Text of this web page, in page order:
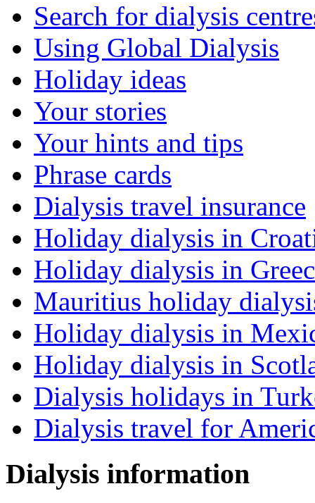
Search for dialysis
Using Global Dialysis
Holiday ideas
Your stories
Your hints and tips
Phrase cards
Dialysis travel insurance
Holiday dialysis in
Holiday dialysis in
Mauritius holiday
Holiday dialysis in
Holiday dialysis in
Dialysis holidays in
Dialysis travel for
Dialysis information